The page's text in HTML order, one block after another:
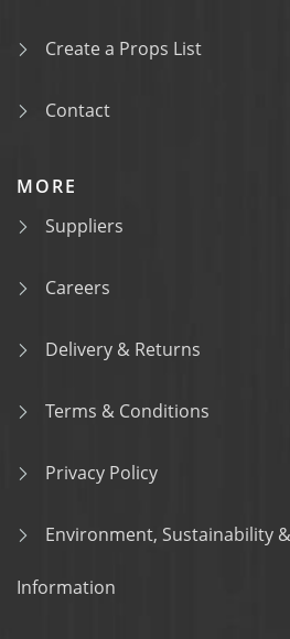
Create a Props List
Contact
MORE
Suppliers
Careers
Delivery & Returns
Terms & Conditions
Privacy Policy
Environment, Sustainability
Information